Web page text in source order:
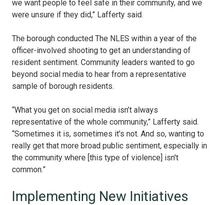
we want people to feel safe in their community, and we
were unsure if they did,” Lafferty said.
The borough conducted The NLES within a year of the
officer-involved shooting to get an understanding of
resident sentiment. Community leaders wanted to go
beyond social media to hear from a representative
sample of borough residents.
“What you get on social media isn’t always
representative of the whole community,” Lafferty said.
“Sometimes it is, sometimes it's not. And so, wanting to
really get that more broad public sentiment, especially in
the community where [this type of violence] isn't
common.”
Implementing New Initiatives